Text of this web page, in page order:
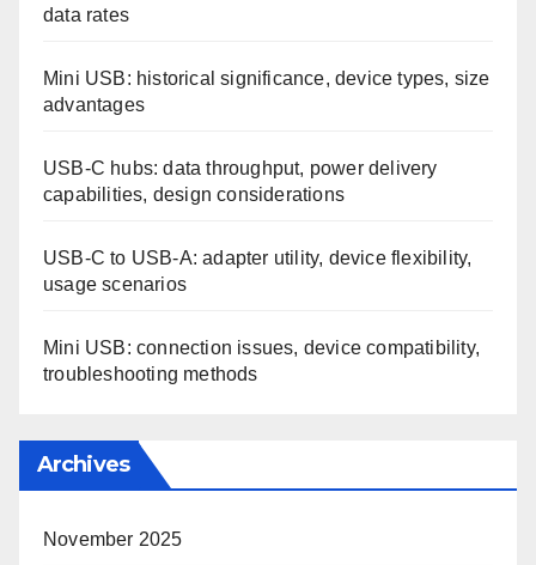
data rates
Mini USB: historical significance, device types, size
advantages
USB-C hubs: data throughput, power delivery
capabilities, design considerations
USB-C to USB-A: adapter utility, device flexibility,
usage scenarios
Mini USB: connection issues, device compatibility,
troubleshooting methods
Archives
November 2025